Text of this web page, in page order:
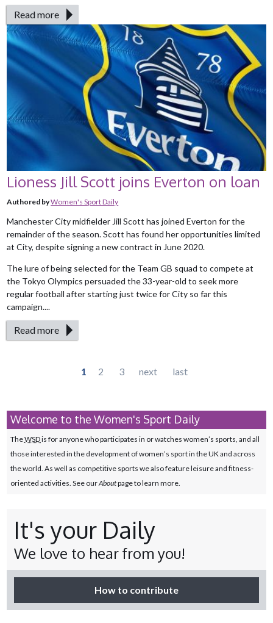
Read more
Lioness Jill Scott joins Everton on loan
Authored byWomen's Sport Daily
Manchester City midfielder Jill Scott has joined Everton for the
remainder of the season. Scott has found her opportunities limited
at City, despite signing a new contract in June 2020.
The lure of being selected for the Team GB squad to compete at
the Tokyo Olympics persuaded the 33-year-old to seek more
regular football after starting just twice for City so far this
campaign....
Read more
1 2 3 next last
Welcome to the Women's Sport Daily
TheWSDis for anyone who participates in or watches women’s sports, and all
those interested in the development of women’s sport in the UK and across
the world. As well as competitive sports we also feature leisure and fitness-
oriented activities. See ourAboutpage to learn more.
It's your Daily
We love to hear from you!
How to contribute